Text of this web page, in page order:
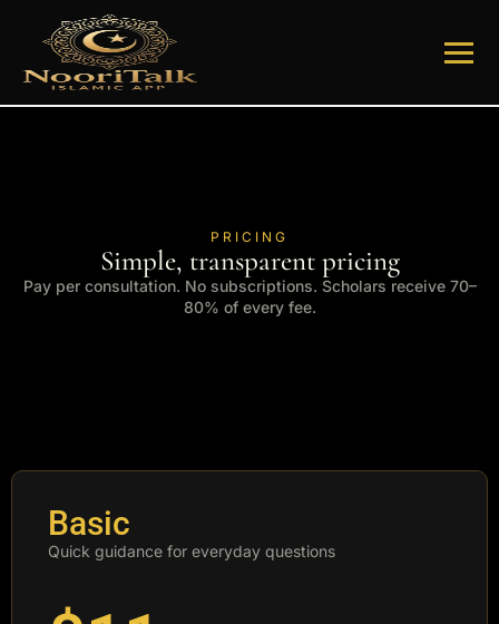
PRICING
Simple, transparent pricing
Pay per consultation. No subscriptions. Scholars receive 70–
80% of every fee.
Basic
Quick guidance for everyday questions